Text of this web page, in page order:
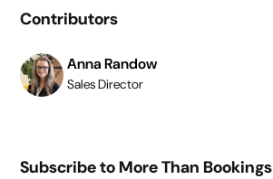
Contributors
Anna Randow
Sales Director
Subscribe to More Than Bookings